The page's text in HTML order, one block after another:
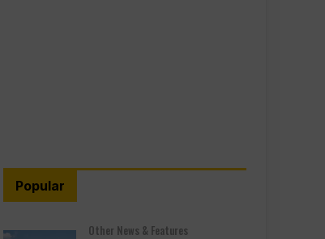
Popular
Other News & Features